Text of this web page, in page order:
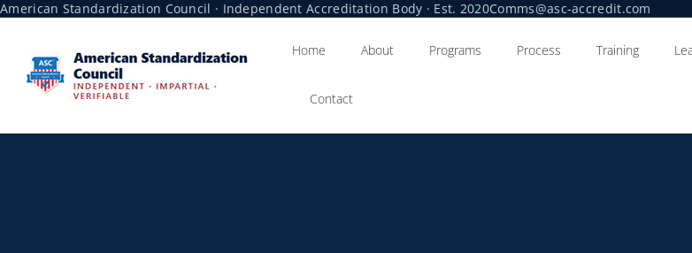
American Standardization Council · Independent Accreditation Body · Est. 2020Comms@asc-accredit.com
Home About Programs Process Training
Contact